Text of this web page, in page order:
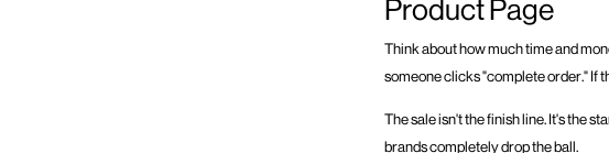
Product Page
Think about how much time and
someone clicks "complete order." If
The sale isn't the finish line. It's the
brands completely drop the ball.